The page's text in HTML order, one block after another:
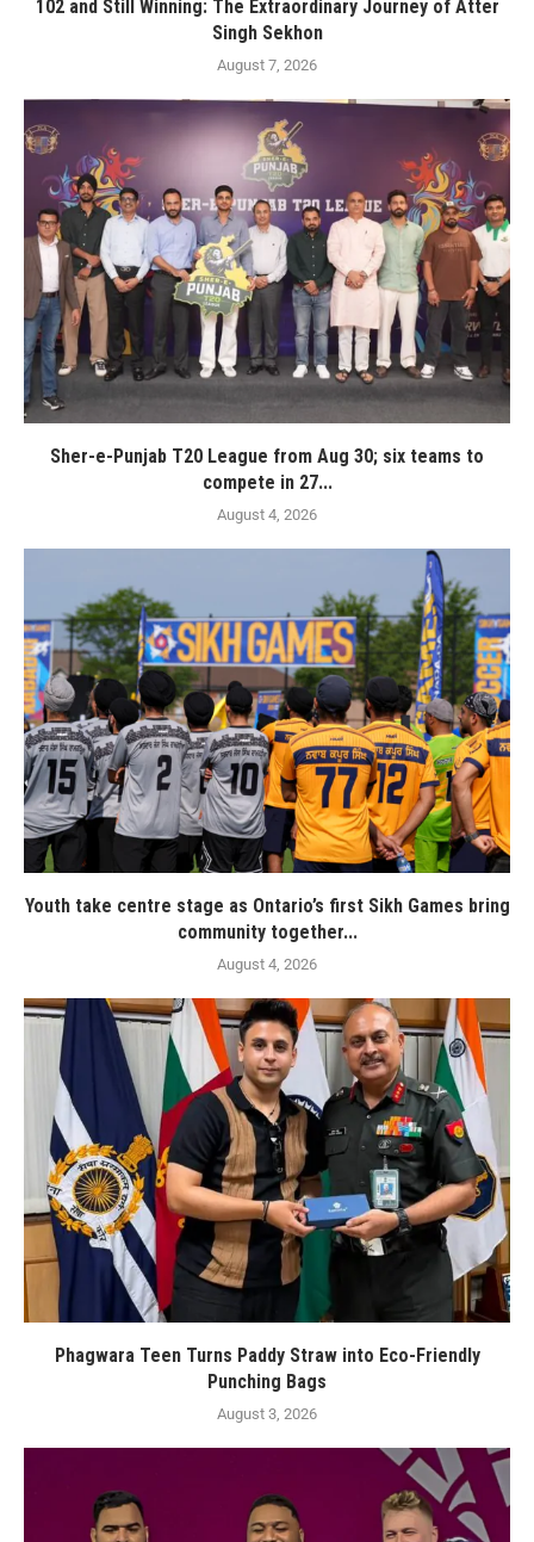
102 and Still Winning: The Extraordinary Journey of Atter
Singh Sekhon
August 7, 2026
Sher-e-Punjab T20 League from Aug 30; six teams to
compete in 27...
August 4, 2026
Youth take centre stage as Ontario’s first Sikh Games bring
community together...
August 4, 2026
Phagwara Teen Turns Paddy Straw into Eco-Friendly
Punching Bags
August 3, 2026